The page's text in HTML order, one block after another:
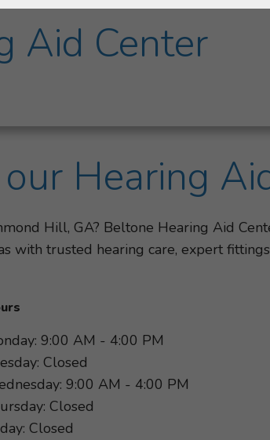
Aid Center
Hearing
Hill, GA? Beltone Hearing Aid
with trusted hearing care, expert
9:00 AM - 4:00 PM
Closed
9:00 AM - 4:00 PM
Closed
Closed